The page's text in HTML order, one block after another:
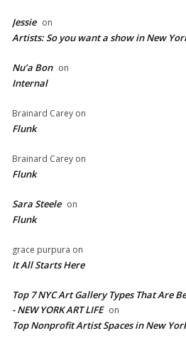
Jessie on
Artists: So you want a show in New
Nu’a Bon on
Internal
Brainard Carey on
Flunk
Brainard Carey on
Flunk
Sara Steele on
Flunk
grace purpura on
It All Starts Here
Top 7 NYC Art Gallery Types That Are
- NEW YORK ART LIFE on
​Top Nonprofit Artist Spaces in New